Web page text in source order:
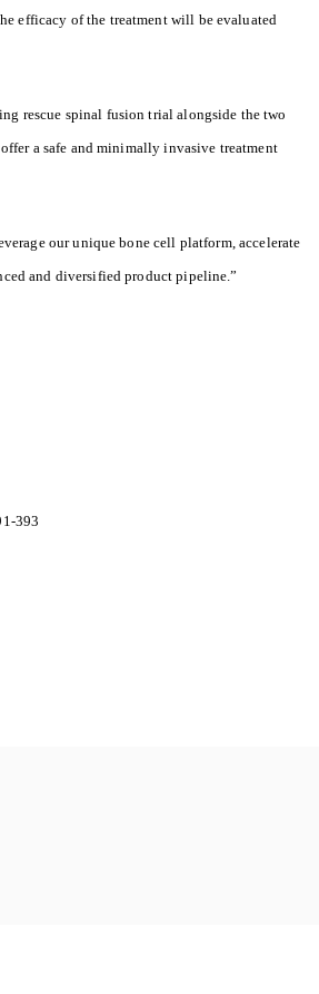
efficacy of the treatment will be evaluated
rescue spinal fusion trial alongside the two
a safe and minimally invasive treatment
our unique bone cell platform, accelerate
and diversified product pipeline.”
393